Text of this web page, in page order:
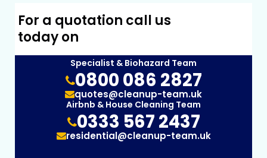
For a quotation call us
today on
Specialist & Biohazard Team
0800 086 2827
quotes@cleanup-team.uk
Airbnb & House Cleaning Team
0333 567 2437
residential@cleanup-team.uk